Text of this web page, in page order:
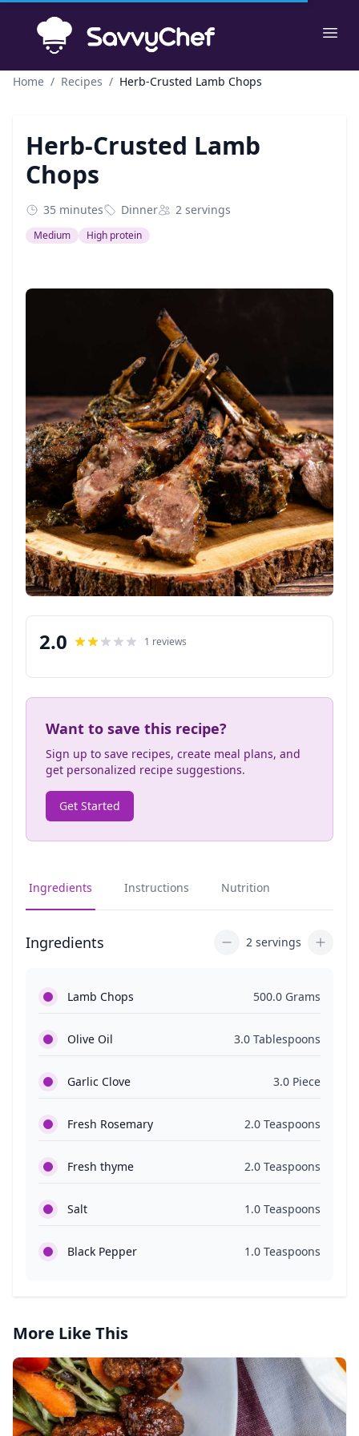
Home / Recipes / Herb-Crusted Lamb Chops
Herb-Crusted Lamb
Chops
35 minutes Dinner 2 servings
Medium High protein
2.0 1 reviews
Want to save this recipe?
Sign up to save recipes, create meal plans, and
get personalized recipe suggestions.
Get Started
Ingredients Instructions Nutrition
Ingredients 2 servings
Lamb Chops 500.0 Grams
Olive Oil 3.0 Tablespoons
Garlic Clove 3.0 Piece
Fresh Rosemary 2.0 Teaspoons
Fresh thyme 2.0 Teaspoons
Salt 1.0 Teaspoons
Black Pepper 1.0 Teaspoons
More Like This